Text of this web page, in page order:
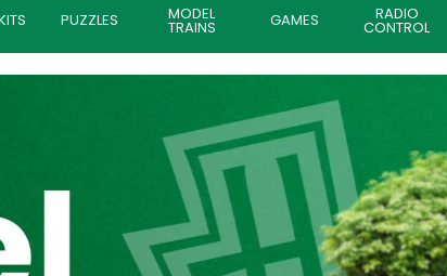
PUZZLES MODEL
TRAINS GAMES RADIO
CONTROL